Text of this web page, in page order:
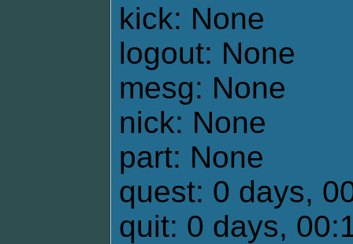
kick: None
logout: None
mesg: None
nick: None
part: None
quest: 0 days,
quit: 0 days,